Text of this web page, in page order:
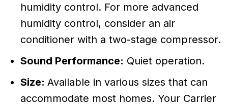
humidity control. For more advanced
humidity control, consider an air
conditioner with a two-stage compressor.
Sound Performance: Quiet operation.
Size: Available in various sizes that can
accommodate most homes. Your Carrier